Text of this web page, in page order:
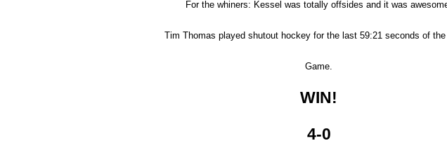
For the whiners: Kessel was totally offsides and it was
Tim Thomas played shutout hockey for the last 59:21 seconds of the
Game.
WIN!
4-0